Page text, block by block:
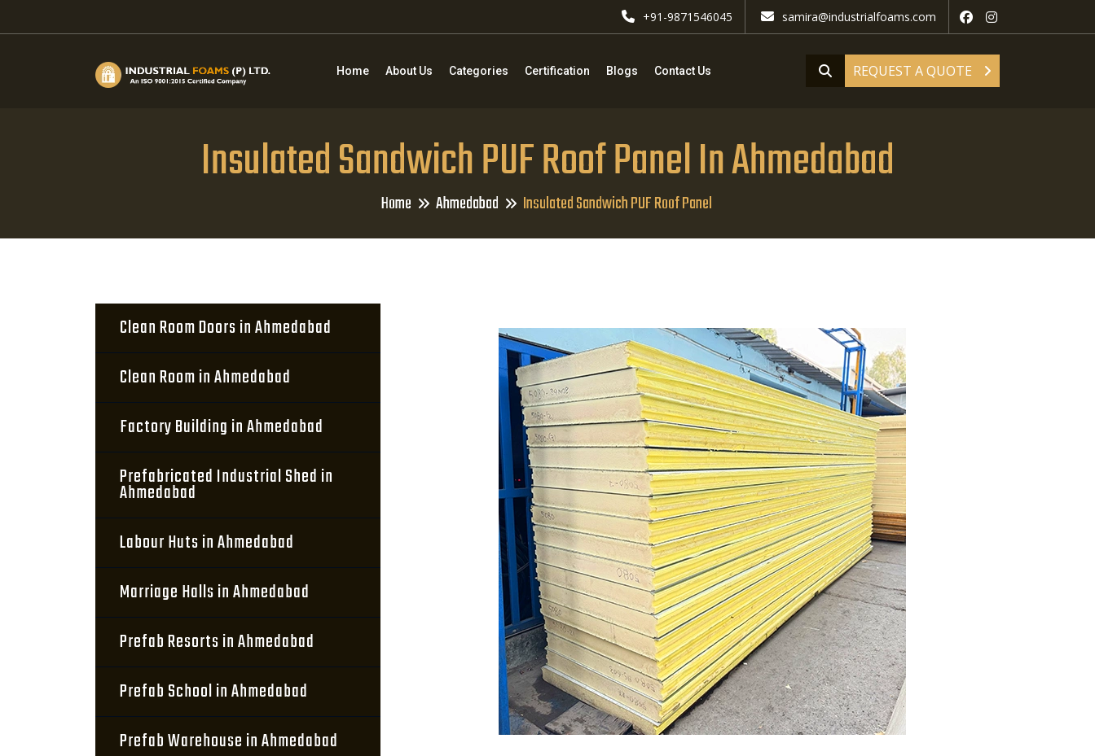
+91-9871546045 samira@industrialfoams.com
REQUEST A QUOTE
Home About Us Categories Certification Blogs Contact Us
Insulated Sandwich PUF Roof Panel In Ahmedabad
Home Ahmedabad Insulated Sandwich PUF Roof Panel
Clean Room Doors in Ahmedabad
Clean Room in Ahmedabad
Factory Building in Ahmedabad
Prefabricated Industrial Shed in
Ahmedabad
Labour Huts in Ahmedabad
Marriage Halls in Ahmedabad
Prefab Resorts in Ahmedabad
Prefab School in Ahmedabad
Prefab Warehouse in Ahmedabad